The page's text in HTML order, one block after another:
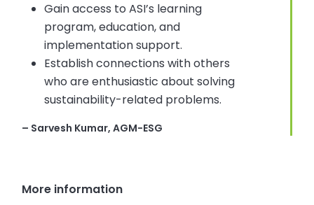
Gain access to ASI’s learning
program, education, and
implementation support.
Establish connections with others
who are enthusiastic about solving
sustainability-related problems.
– Sarvesh Kumar, AGM-ESG
More information